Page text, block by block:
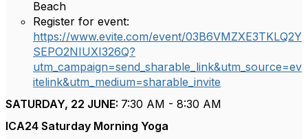
Beach
Register for event:
https://www.evite.com/event/03B6VMZXE3TKLQ2Y
SEPO2NIUXI326Q?
utm_campaign=send_sharable_link&utm_source=ev
itelink&utm_medium=sharable_invite
SATURDAY, 22 JUNE: 7:30 AM - 8:30 AM
ICA24 Saturday Morning Yoga